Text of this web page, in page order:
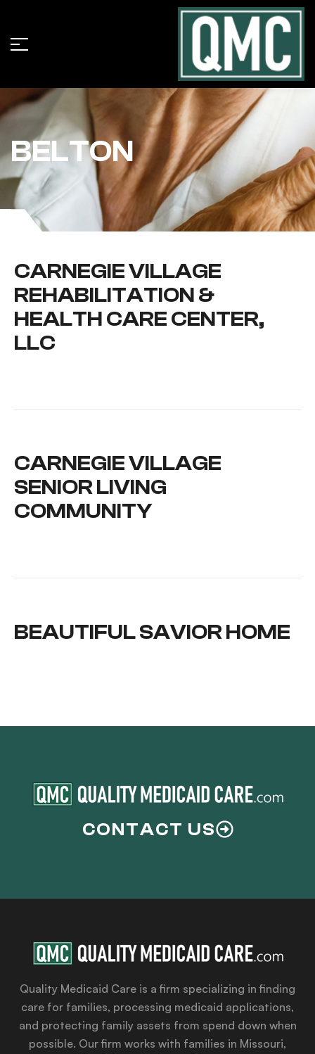
BELTON
CARNEGIE VILLAGE
REHABILITATION &
HEALTH CARE CENTER,
LLC
CARNEGIE VILLAGE
SENIOR LIVING
COMMUNITY
BEAUTIFUL SAVIOR HOME
CONTACT US
Quality Medicaid Care is a firm specializing in finding
care for families, processing medicaid applications,
and protecting family assets from spend down when
possible. Our firm works with families in Missouri,